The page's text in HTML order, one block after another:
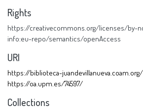
Rights
https://creativecommons.org/licenses/by-
info:eu-repo/semantics/openAccess
URI
https://biblioteca-
https://oa.upm.es/74597/
Collections